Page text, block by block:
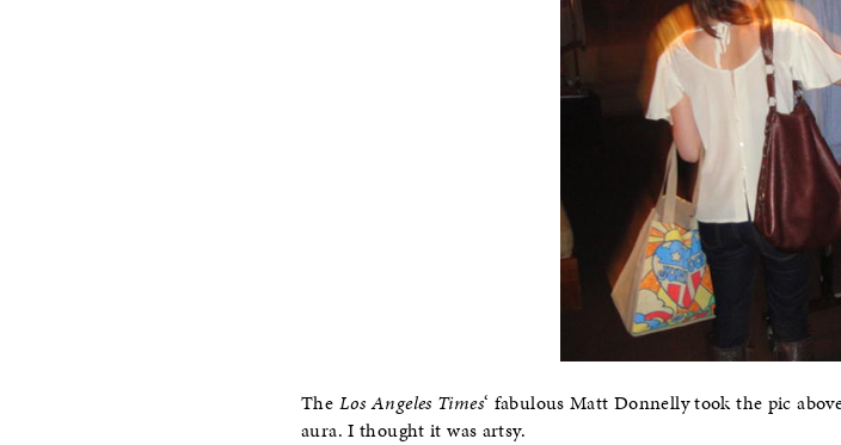
The Los Angeles Times‘ fabulous Matt Donnelly took the pic
aura. I thought it was artsy.